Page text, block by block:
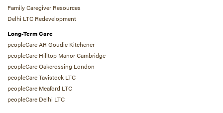
Family Caregiver Resources
Delhi LTC Redevelopment
Long-Term Care
peopleCare AR Goudie Kitchener
peopleCare Hilltop Manor Cambridge
peopleCare Oakcrossing London
peopleCare Tavistock LTC
peopleCare Meaford LTC
peopleCare Delhi LTC